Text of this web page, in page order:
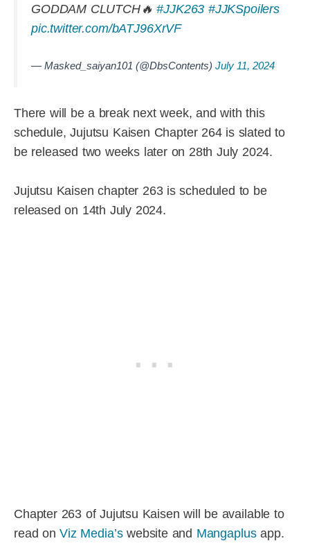
GODDAM CLUTCH🔥#JJK263 #JJKSpoilers
pic.twitter.com/bATJ96XrVF
— Masked_saiyan101 (@DbsContents) July 11, 2024
There will be a break next week, and with this
schedule, Jujutsu Kaisen Chapter 264 is slated to
be released two weeks later on 28th July 2024.
Jujutsu Kaisen chapter 263 is scheduled to be
released on 14th July 2024.
Chapter 263 of Jujutsu Kaisen will be available to
read onViz Media’swebsite and Mangaplusapp.